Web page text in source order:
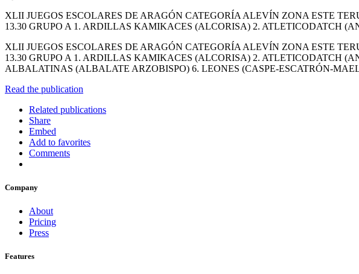
XLII JUEGOS ESCOLARES DE ARAGÓN CATEGORÍA ALEVÍN ZONA ESTE
13.30 GRUPO A 1. ARDILLAS KAMIKACES (ALCORISA) 2. ATLETICODATCH
XLII JUEGOS ESCOLARES DE ARAGÓN CATEGORÍA ALEVÍN ZONA ESTE
13.30 GRUPO A 1. ARDILLAS KAMIKACES (ALCORISA) 2. ATLETICODATCH
ALBALATINAS (ALBALATE ARZOBISPO) 6. LEONES (CASPE-ESCATRÓN-
Read the publication
Related publications
Share
Embed
Add to favorites
Comments
Company
About
Pricing
Press
Features